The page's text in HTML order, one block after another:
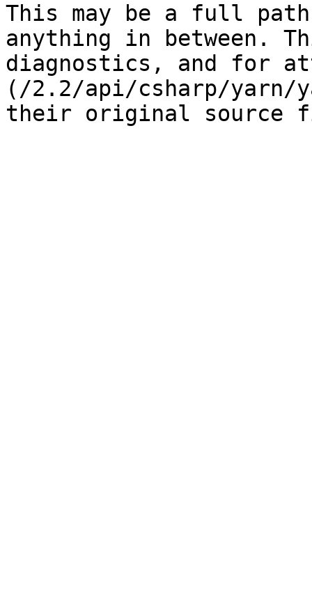
This may be a full
anything in between.
diagnostics, and for
(/2.2/api/csharp/yarn/